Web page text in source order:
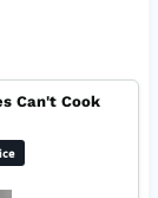
Can't Cook